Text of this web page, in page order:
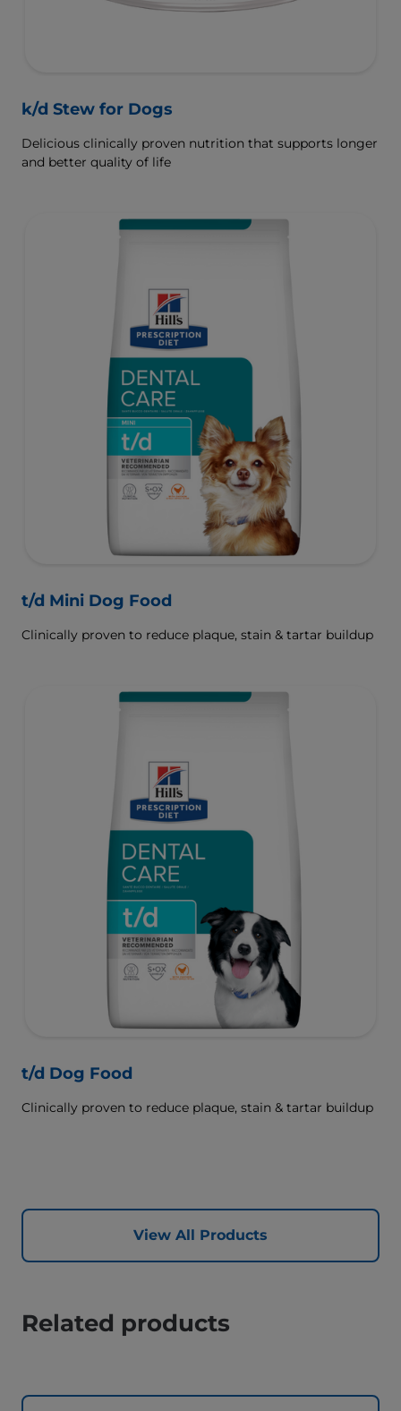
k/d Stew for Dogs
Delicious clinically proven nutrition that supports longer
and better quality of life
t/d Mini Dog Food
Clinically proven to reduce plaque, stain & tartar buildup
t/d Dog Food
Clinically proven to reduce plaque, stain & tartar buildup
View All Products
Related products